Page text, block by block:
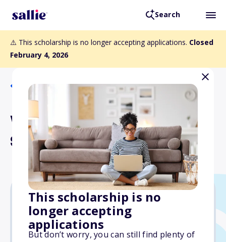
Search
⚠️ This scholarship is no longer accepting applications. Closed
February 4, 2026
This scholarship is no
longer accepting
applications
But don’t worry, you can still find plenty of
Back to Scholarships
Window of Opportunity
Scholarship
$1,000
Due: February 4, 2026